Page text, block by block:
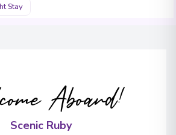
Stay
Stay
Details & InformationAboard!
Scenic Ruby